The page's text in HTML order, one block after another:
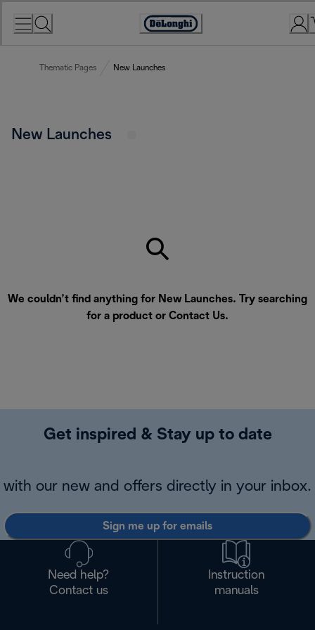
Accessibility
Thematic Pages New Launches
New Launches
We couldn’t find anything for New Launches. Try searching
for a product or Contact Us.
Get inspired & Stay up to date
with our new and offers directly in your inbox.
Sign me up for emails
Need help?
Contact us
Instruction
manuals